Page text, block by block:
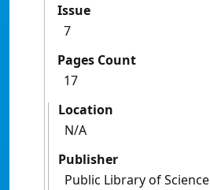
Issue
7
Pages Count
17
Location
N/A
Publisher
Public Library of Science